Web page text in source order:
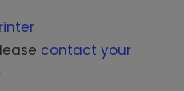
contact your
.